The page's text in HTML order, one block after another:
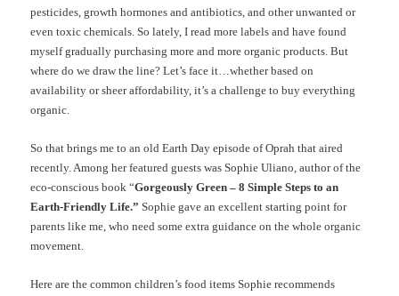
pesticides, growth hormones and antibiotics, and other unwanted or
even toxic chemicals. So lately, I read more labels and have found
myself gradually purchasing more and more organic products. But
where do we draw the line? Let’s face it…whether based on
availability or sheer affordability, it’s a challenge to buy everything
organic.
So that brings me to an old Earth Day episode of Oprah that aired
recently. Among her featured guests was Sophie Uliano, author of the
eco-conscious book “Gorgeously Green – 8 Simple Steps to an
Earth-Friendly Life.”Sophie gave an excellent starting point for
parents like me, who need some extra guidance on the whole organic
movement.
Here are the common children’s food items Sophie recommends